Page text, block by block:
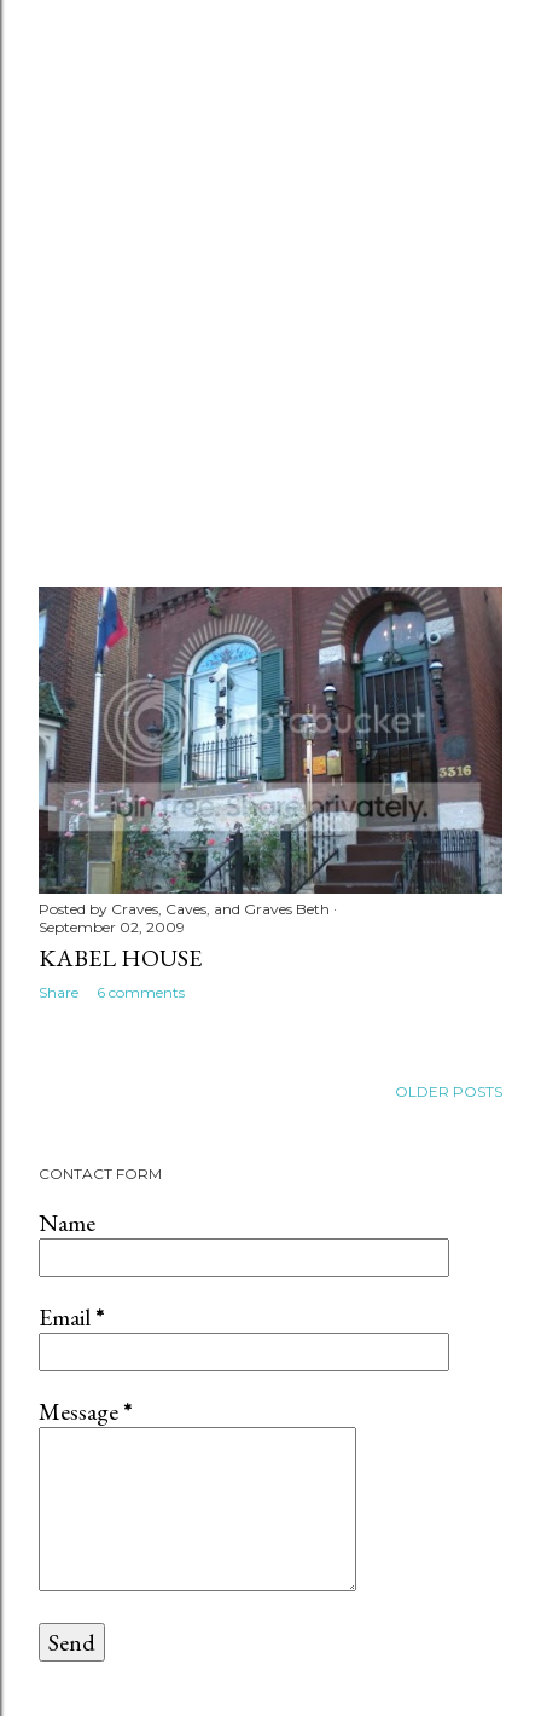
Posted by Craves, Caves, and Graves Beth
September 02, 2009
KABEL HOUSE
Share 6 comments
OLDER POSTS
CONTACT FORM
Name
Email*
Message*